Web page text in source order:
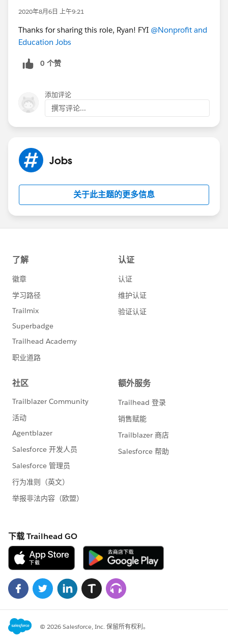
2020年8月6日 上午9:21
Thanks for sharing this role, Ryan! FYI @Nonprofit and
Education Jobs
0 个赞
添加评论
撰写评论...
Jobs
关于此主题的更多信息